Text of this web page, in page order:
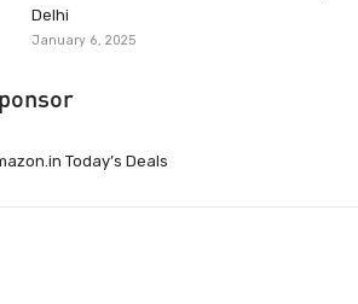
Delhi
January 6, 2025
Today’s Deals